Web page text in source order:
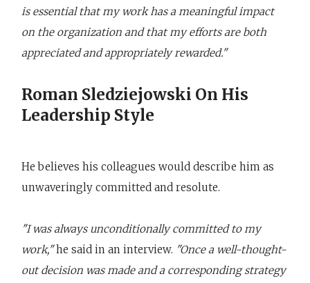
is essential that my work has a meaningful impact
on the organization and that my efforts are both
appreciated and appropriately rewarded."
Roman Sledziejowski On His
Leadership Style
He believes his colleagues would describe him as
unwaveringly committed and resolute.
"I was always unconditionally committed to my
work,"he said in an interview. "Once a well-thought-
out decision was made and a corresponding strategy